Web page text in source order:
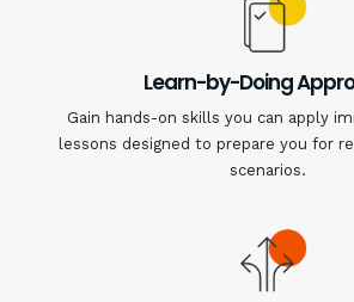
Learn-by-Doing
Gain hands-on skills you can apply
lessons designed to prepare you for
scenarios.